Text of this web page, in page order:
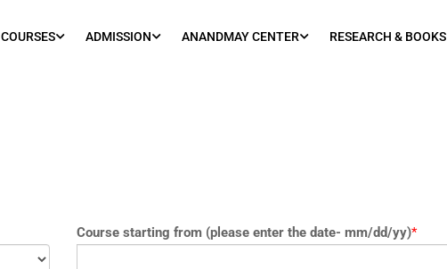
COURSES ADMISSION ANANDMAY CENTER RESEARCH & BOOKS
Course starting from (please enter the date- mm/dd/yy)*